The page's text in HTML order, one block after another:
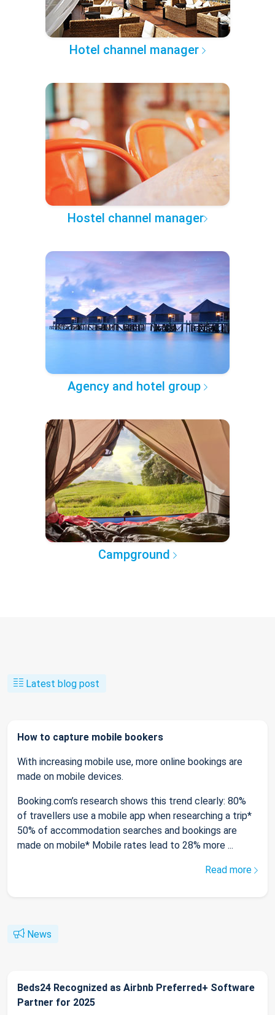
Hotel channel manager
Hostel channel manager
Agency and hotel group
Campground
Latest blog post
How to capture mobile bookers
With increasing mobile use, more online bookings are
made on mobile devices.
Booking.com’s research shows this trend clearly: 80%
of travellers use a mobile app when researching a trip*
50% of accommodation searches and bookings are
made on mobile* Mobile rates lead to 28% more ...
Read more
News
Beds24 Recognized as Airbnb Preferred+ Software
Partner for 2025